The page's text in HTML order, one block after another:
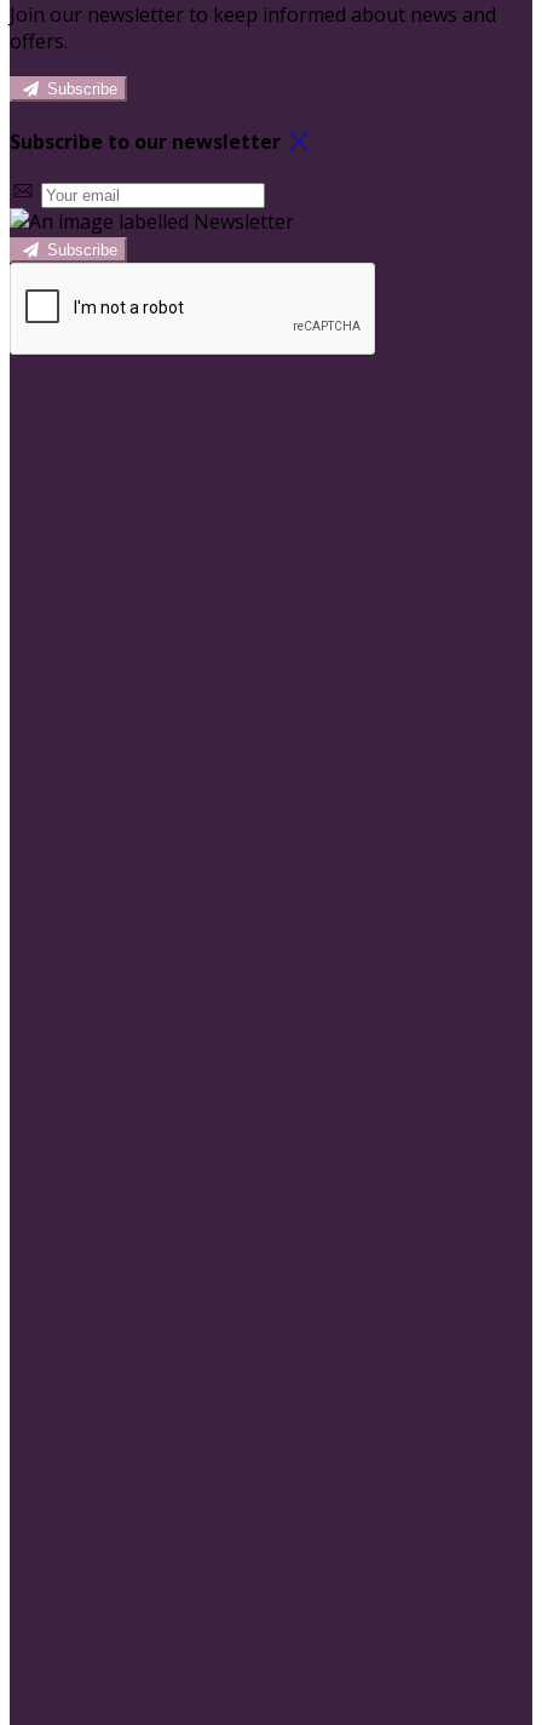
Join our newsletter to keep informed about news and
offers.
Subscribe
Subscribe to our newsletter
Subscribe